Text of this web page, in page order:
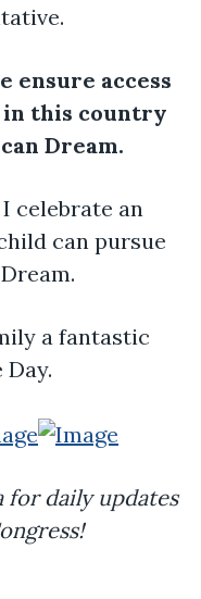
ensure access
this country
Dream.
celebrate an
can pursue
a fantastic
for daily updates